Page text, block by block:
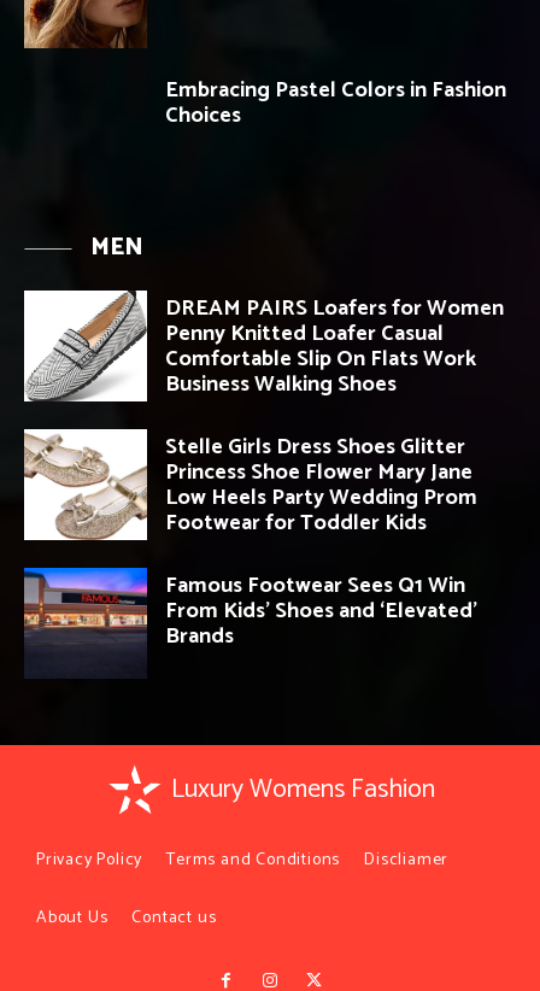
Embracing Pastel Colors in Fashion
Choices
MEN
DREAM PAIRS Loafers for Women
Penny Knitted Loafer Casual
Comfortable Slip On Flats Work
Business Walking Shoes
Stelle Girls Dress Shoes Glitter
Princess Shoe Flower Mary Jane
Low Heels Party Wedding Prom
Footwear for Toddler Kids
Famous Footwear Sees Q1 Win
From Kids’ Shoes and ‘Elevated’
Brands
Luxury Womens Fashion
Privacy Policy Terms and Conditions Discliamer
About Us Contact us